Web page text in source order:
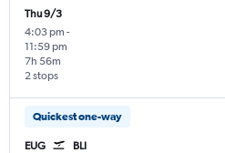
Thu 9/3
4:03 pm -
11:59 pm
2 stops
7h 56m
Quickest one-way
EUG BLI